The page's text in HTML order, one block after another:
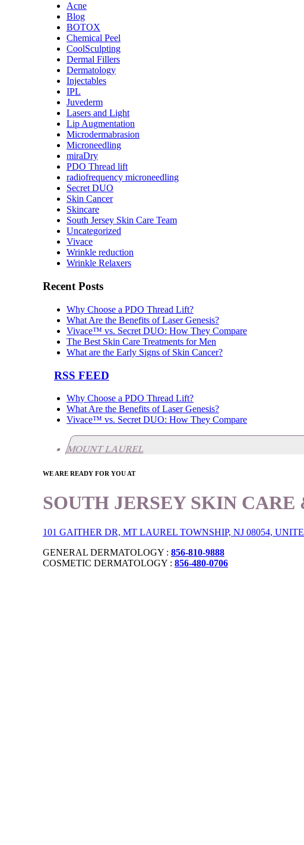
Acne
Blog
BOTOX
Chemical Peel
CoolSculpting
Dermal Fillers
Dermatology
Injectables
IPL
Juvederm
Lasers and Light
Lip Augmentation
Microdermabrasion
Microneedling
miraDry
PDO Thread lift
radiofrequency microneedling
Secret DUO
Skin Cancer
Skincare
South Jersey Skin Care Team
Uncategorized
Vivace
Wrinkle reduction
Wrinkle Relaxers
Recent Posts
Why Choose a PDO Thread Lift?
What Are the Benefits of Laser Genesis?
Vivace™ vs. Secret DUO: How They Compare
The Best Skin Care Treatments for Men
What are the Early Signs of Skin Cancer?
RSS FEED
Why Choose a PDO Thread Lift?
What Are the Benefits of Laser Genesis?
Vivace™ vs. Secret DUO: How They Compare
MOUNT LAUREL
WE ARE READY FOR YOU AT
SOUTH JERSEY SKIN
101 GAITHER DR, MT LAUREL TOWNSHIP, NJ 08054,
GENERAL DERMATOLOGY : 856-810-9888
COSMETIC DERMATOLOGY : 856-480-0706